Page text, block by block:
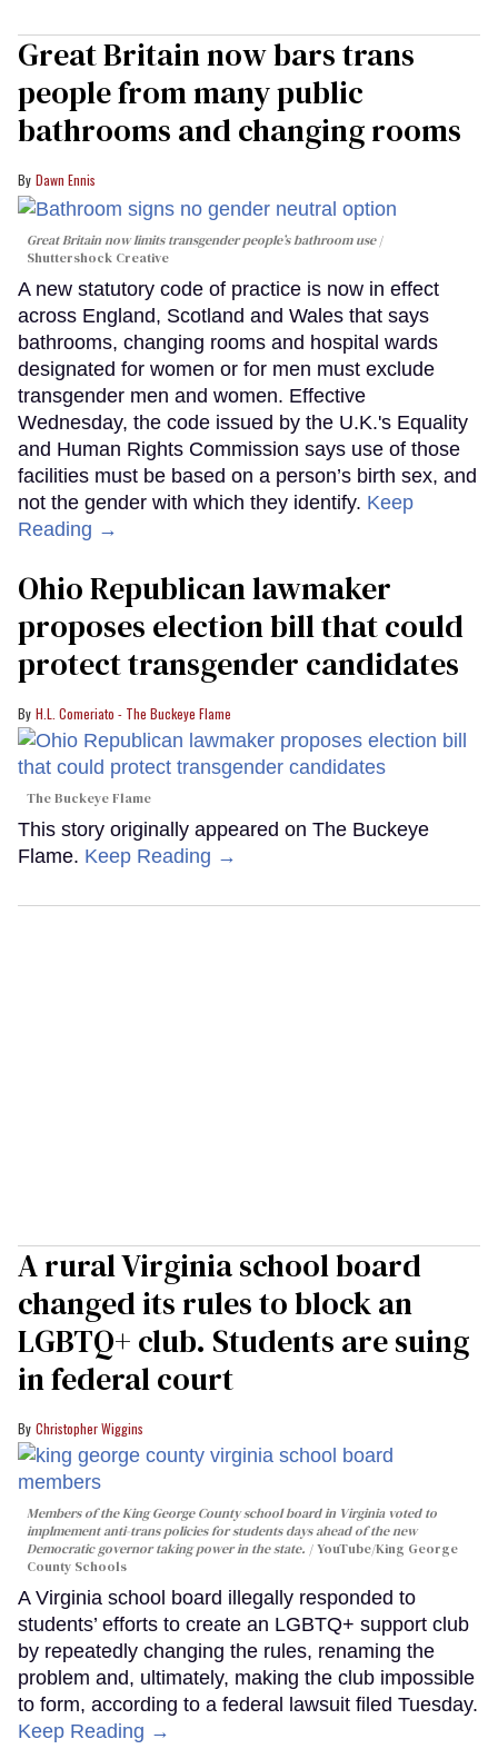
Great Britain now bars trans
people from many public
bathrooms and changing rooms
Dawn Ennis
Great Britain now limits transgender people’s bathroom use
Shuttershock Creative
A new statutory code of practice is now in effect
across England, Scotland and Wales that says
bathrooms, changing rooms and hospital wards
designated for women or for men must exclude
transgender men and women. Effective
Wednesday, the code issued by the U.K.'s Equality
and Human Rights Commission says use of those
facilities must be based on a person’s birth sex, and
not the gender with which they identify. Keep
Reading →
Ohio Republican lawmaker
proposes election bill that could
protect transgender candidates
H.L. Comeriato - The Buckeye Flame
The Buckeye Flame
This story originally appeared on The Buckeye
Flame. Keep Reading →
A rural Virginia school board
changed its rules to block an
LGBTQ+ club. Students are suing
in federal court
Christopher Wiggins
Members of the King George County school board in Virginia voted to
implmement anti-trans policies for students days ahead of the new
Democratic governor taking power in the state.
YouTube/King George
County Schools
A Virginia school board illegally responded to
students’ efforts to create an LGBTQ+ support club
by repeatedly changing the rules, renaming the
problem and, ultimately, making the club impossible
to form, according to a federal lawsuit filed Tuesday.
Keep Reading →